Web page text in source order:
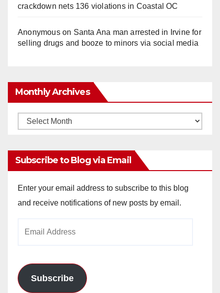
crackdown nets 136 violations in Coastal OC
Anonymouson Santa Ana man arrested in Irvine for
selling drugs and booze to minors via social media
Monthly Archives
Monthly
Subscribe to Blog via Email
Enter your email address to subscribe to this blog
and receive notifications of new posts by email.
Subscribe